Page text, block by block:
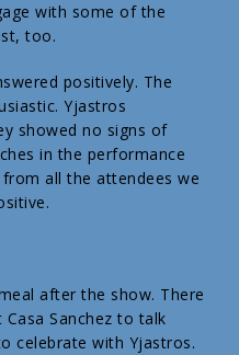
with some of the
too.
positively. The
Yjastros
showed no signs of
in the performance
all the attendees we
after the show. There
Sanchez to talk
celebrate with Yjastros.